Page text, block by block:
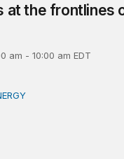
at the frontlines
am - 10:00 am EDT
planetary: Toward